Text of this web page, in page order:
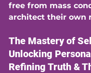
free from mass
architect their own
The Mastery of
Unlocking
Refining Truth &